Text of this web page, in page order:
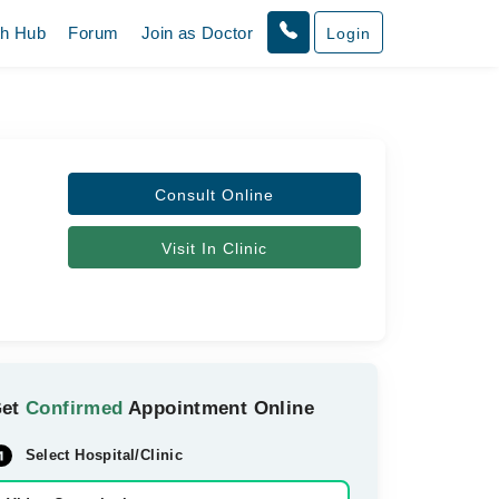
Hub Forum Join as Doctor Login
Consult Online
Visit In Clinic
Confirmed Appointment Online
Select Hospital/Clinic